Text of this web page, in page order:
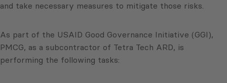
and take necessary measures to mitigate those risks.
As part of the USAID Good Governance Initiative (GGI),
PMCG, as a subcontractor of Tetra Tech ARD, is
performing the following tasks: